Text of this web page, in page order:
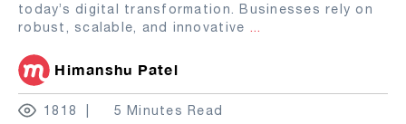
today’s digital transformation. Businesses rely on
robust, scalable, and innovative ...
Himanshu Patel
1818 5 Minutes Read